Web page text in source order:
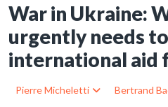
War in Ukraine:
urgently needs
international aid
Pierre Micheletti Bertrand